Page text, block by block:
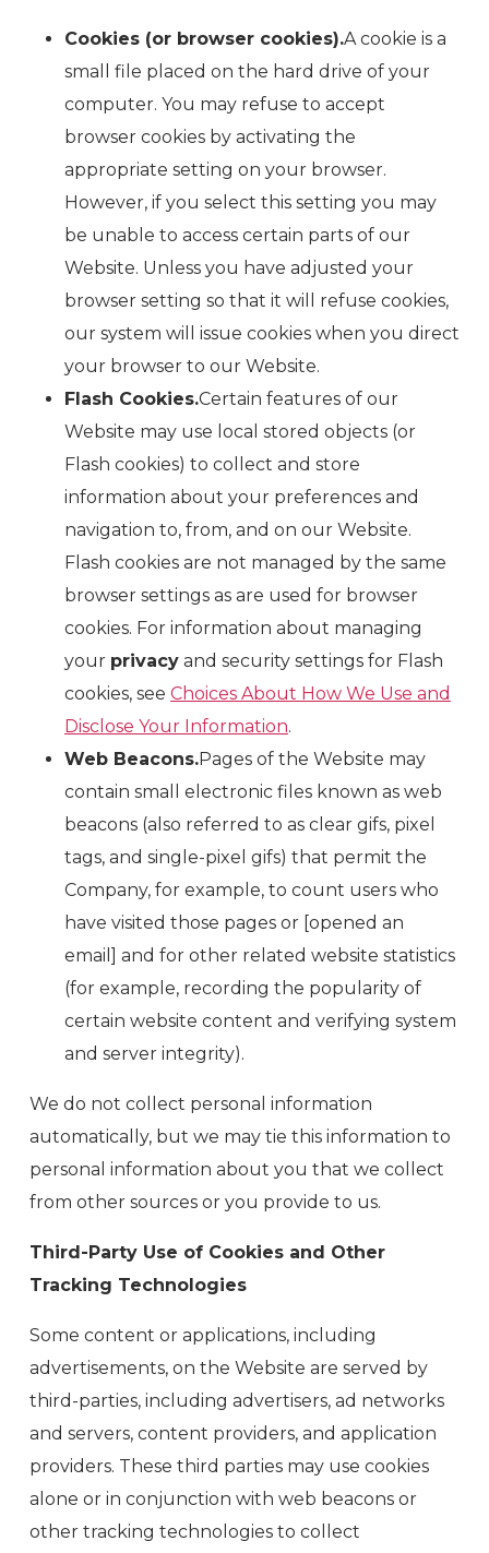
Cookies (or browser cookies).A cookie is a
small file placed on the hard drive of your
computer. You may refuse to accept
browser cookies by activating the
appropriate setting on your browser.
However, if you select this setting you may
be unable to access certain parts of our
Website. Unless you have adjusted your
browser setting so that it will refuse cookies,
our system will issue cookies when you direct
your browser to our Website.
Flash Cookies.Certain features of our
Website may use local stored objects (or
Flash cookies) to collect and store
information about your preferences and
navigation to, from, and on our Website.
Flash cookies are not managed by the same
browser settings as are used for browser
cookies. For information about managing
your privacy and security settings for Flash
cookies, see Choices About How We Use and
Disclose Your Information.
Web Beacons.Pages of the Website may
contain small electronic files known as web
beacons (also referred to as clear gifs, pixel
tags, and single-pixel gifs) that permit the
Company, for example, to count users who
have visited those pages or [opened an
email] and for other related website statistics
(for example, recording the popularity of
certain website content and verifying system
and server integrity).
We do not collect personal information
automatically, but we may tie this information to
personal information about you that we collect
from other sources or you provide to us.
Third-Party Use of Cookies and Other
Tracking Technologies
Some content or applications, including
advertisements, on the Website are served by
third-parties, including advertisers, ad networks
and servers, content providers, and application
providers. These third parties may use cookies
alone or in conjunction with web beacons or
other tracking technologies to collect